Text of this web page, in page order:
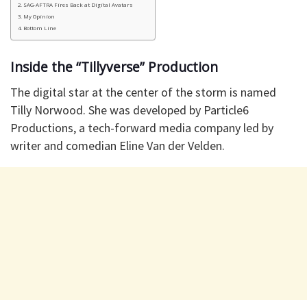
​SAG-AFTRA Fires Back at Digital Avatars
​My Opinion
Bottom Line
Inside the “Tillyverse” Production
​The digital star at the center of the storm is named
Tilly Norwood. She was developed by Particle6
Productions, a tech-forward media company led by
writer and comedian Eline Van der Velden.